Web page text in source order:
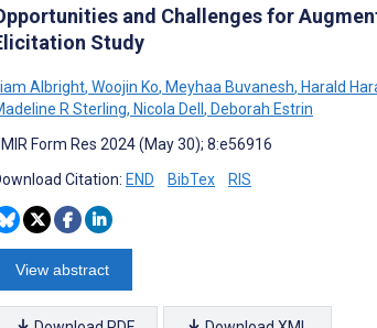
and Challenges for
Study
Albright, Woojin Ko, Meyhaa Buvanesh, Harald
R Sterling, Nicola Dell, Deborah Estrin
Form Res 2024 (May 30); 8:e56916
Citation: END BibTex RIS
View abstract